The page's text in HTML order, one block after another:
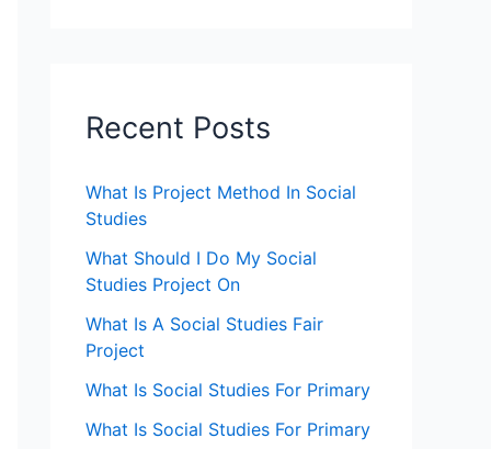
Recent Posts
What Is Project Method In Social
Studies
What Should I Do My Social
Studies Project On
What Is A Social Studies Fair
Project
What Is Social Studies For Primary
What Is Social Studies For Primary